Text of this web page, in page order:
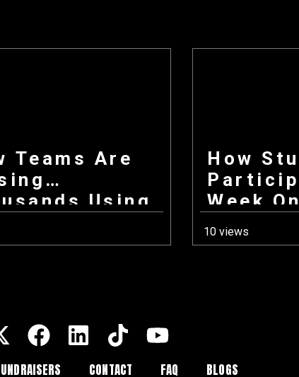
Teams Are
Using
Their
This Fall
How
Week
the
Your
10 views
CONTACT FAQ BLOGS